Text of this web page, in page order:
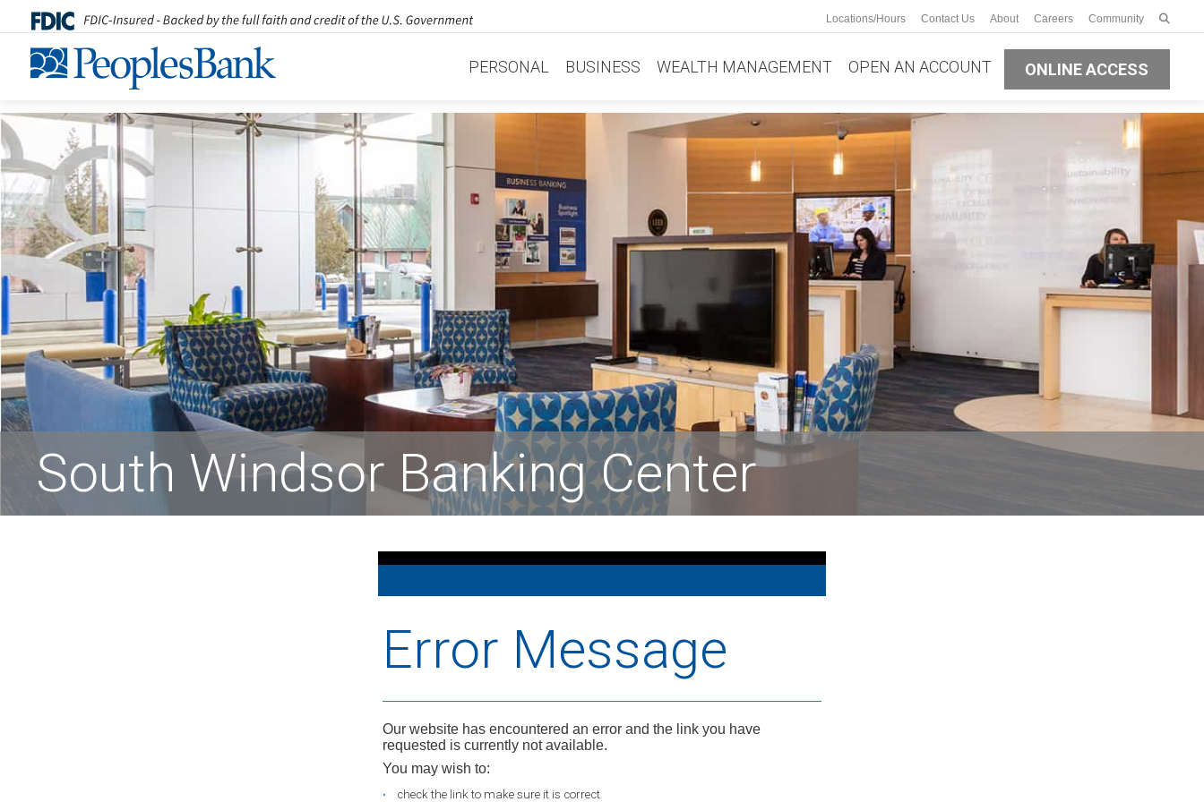
Locations/Hours Contact Us About Careers Community
Enter
Submit
PERSONAL BUSINESS WEALTH MANAGEMENT OPEN AN ACCOUNT ONLINE ACCESS
South Windsor Banking Center
Error Message
Our website has encountered an error and the link you have
requested is currently not available.
You may wish to:
check the link to make sure it is correct